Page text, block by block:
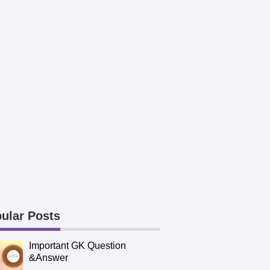
Posts
Important GK Question
&Answer